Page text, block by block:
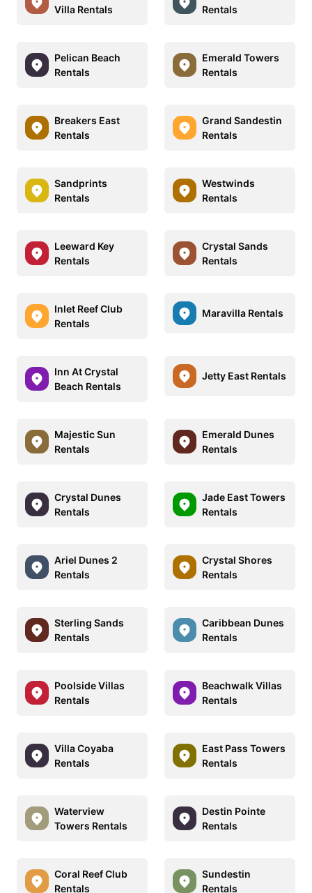
Villa Rentals
Rentals
Pelican Beach
Rentals
Emerald Towers
Rentals
Breakers East
Rentals
Grand Sandestin
Rentals
Sandprints
Rentals
Westwinds
Rentals
Leeward Key
Rentals
Crystal Sands
Rentals
Inlet Reef Club
Rentals
Maravilla Rentals
Inn At Crystal
Beach Rentals
Jetty East Rentals
Majestic Sun
Rentals
Emerald Dunes
Rentals
Crystal Dunes
Rentals
Jade East Towers
Rentals
Ariel Dunes 2
Rentals
Crystal Shores
Rentals
Sterling Sands
Rentals
Caribbean Dunes
Rentals
Poolside Villas
Rentals
Beachwalk Villas
Rentals
Villa Coyaba
Rentals
East Pass Towers
Rentals
Waterview
Towers Rentals
Destin Pointe
Rentals
Coral Reef Club
Rentals
Sundestin
Rentals